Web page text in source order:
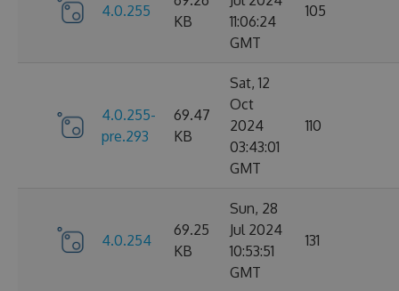
4.0.255
KB
11:06:24
GMT
105
4.0.255-
pre.293
69.47
KB
Sat, 12
Oct
2024
03:43:01
GMT
110
4.0.254
69.25
KB
Sun, 28
Jul 2024
10:53:51
GMT
131